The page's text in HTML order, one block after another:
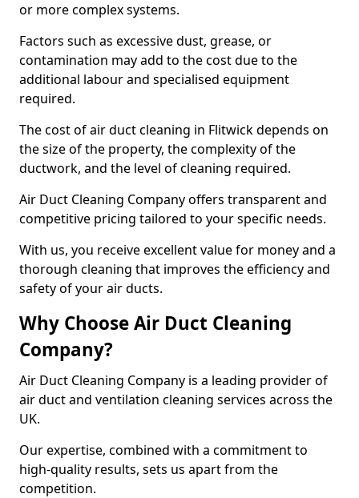
or more complex systems.
Factors such as excessive dust, grease, or
contamination may add to the cost due to the
additional labour and specialised equipment
required.
The cost of air duct cleaning in Flitwick depends on
the size of the property, the complexity of the
ductwork, and the level of cleaning required.
Air Duct Cleaning Company offers transparent and
competitive pricing tailored to your specific needs.
With us, you receive excellent value for money and a
thorough cleaning that improves the efficiency and
safety of your air ducts.
Why Choose Air Duct Cleaning
Company?
Air Duct Cleaning Company is a leading provider of
air duct and ventilation cleaning services across the
UK.
Our expertise, combined with a commitment to
high-quality results, sets us apart from the
competition.